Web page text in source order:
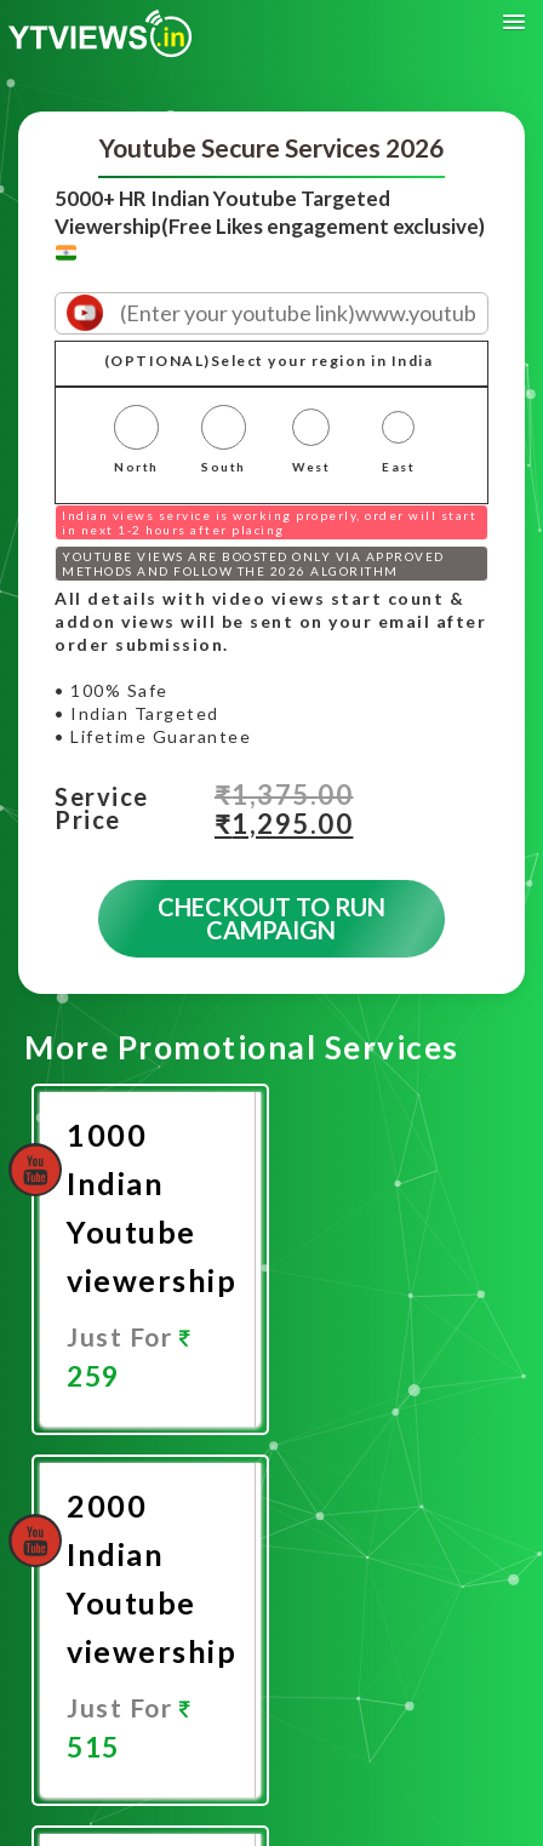
Youtube Secure Services 2026
5000+ HR Indian Youtube Targeted
Viewership(Free Likes engagement exclusive)
(OPTIONAL)Select your region in India
North South West East
Indian views service is working properly, order will start
in next 1-2 hours after placing
YOUTUBE VIEWS ARE BOOSTED ONLY VIA APPROVED
METHODS AND FOLLOW THE 2026 ALGORITHM
All details with video views start count &
addon views will be sent on your email after
order submission.
• 100% Safe
• Indian Targeted
• Lifetime Guarantee
Service
Price
₹1,375.00
₹1,295.00
CHECKOUT TO RUN
CAMPAIGN
More Promotional Services
1000
Indian
Youtube
viewership
Just For
259
Now
2000
Indian
Youtube
viewership
Just For
515
Now